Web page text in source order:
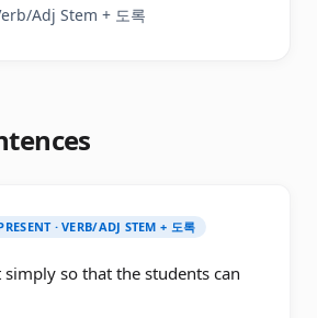
Adj Stem + 도록
· VERB/ADJ STEM + 도록
simply so that the students can